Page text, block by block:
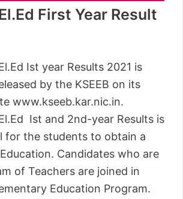
First Year Result
Ist year Results 2021 is
by the KSEEB on its
www.kseeb.kar.nic.in.
Ist and 2nd-year Results is
for the students to obtain a
Candidates who are
of Teachers are joined in
Education Program.